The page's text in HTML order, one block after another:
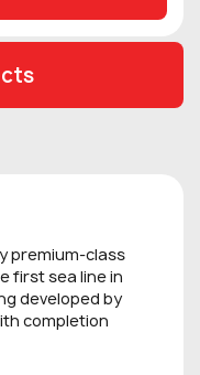
premium-class
first sea line in
developed by
completion